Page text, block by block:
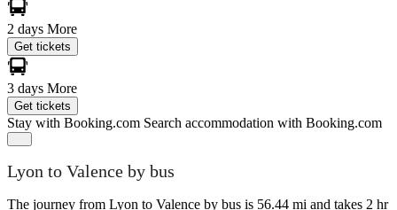
2 days More
Get tickets
3 days More
Get tickets
Stay with Booking.com Search accommodation with Booking.com
Lyon to Valence by bus
The journey from Lyon to Valence by bus is 56.44 mi and takes 2 hr